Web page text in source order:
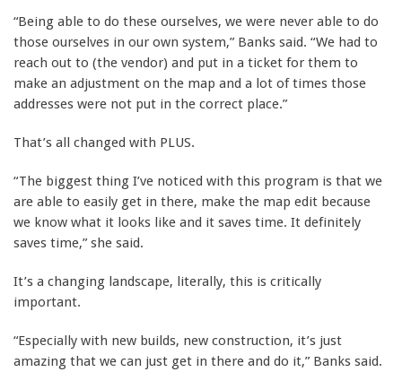
“Being able to do these ourselves, we were never able to do
those ourselves in our own system,” Banks said. “We had to
reach out to (the vendor) and put in a ticket for them to
make an adjustment on the map and a lot of times those
addresses were not put in the correct place.”
That’s all changed with PLUS.
“The biggest thing I’ve noticed with this program is that we
are able to easily get in there, make the map edit because
we know what it looks like and it saves time. It definitely
saves time,” she said.
It’s a changing landscape, literally, this is critically
important.
“Especially with new builds, new construction, it’s just
amazing that we can just get in there and do it,” Banks said.